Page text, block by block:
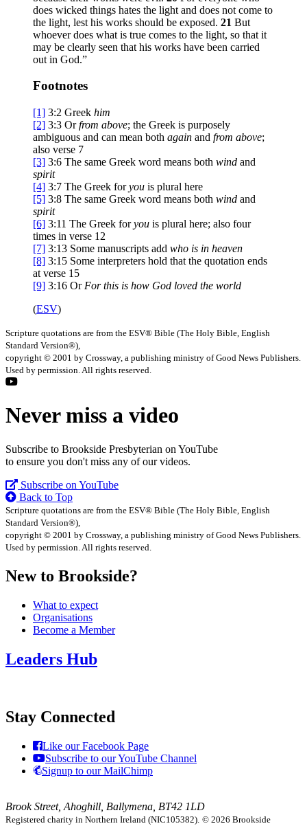
does wicked things hates the light and does not come to
the light, lest his works should be exposed. 21 But
whoever does what is true comes to the light, so that it
may be clearly seen that his works have been carried
out in God.”
Footnotes
[1] 3:2 Greek him
[2] 3:3 Orfrom above; the Greek is purposely
ambiguous and can mean both again and from above;
also verse 7
[3] 3:6 The same Greek word means both wind and
spirit
[4] 3:7 The Greek foryou is plural here
[5] 3:8 The same Greek word means both wind and
spirit
[6] 3:11 The Greek foryou is plural here; also four
times in verse 12
[7] 3:13 Some manuscripts add who is in heaven
[8] 3:15 Some interpreters hold that the quotation ends
at verse 15
[9] 3:16 Or Forthis is how God loved the world
(ESV)
Scripture quotations are from the ESV® Bible (The Holy Bible, English
Standard Version®),
copyright © 2001 by Crossway, a publishing ministry of Good News Publishers.
Used by permission. All rights reserved.
Never miss a video
Subscribe to Brookside Presbyterian on YouTube
to ensure you don't miss any of our videos.
Subscribe on YouTube
Back to Top
Scripture quotations are from the ESV® Bible (The Holy Bible, English
Standard Version®),
copyright © 2001 by Crossway, a publishing ministry of Good News Publishers.
Used by permission. All rights reserved.
New to Brookside?
What to expect
Organisations
Become a Member
Leaders Hub
Stay Connected
Like our Facebook Page
Subscribe to our YouTube Channel
Signup to our MailChimp
Brook Street, Ahoghill, Ballymena, BT42 1LD
Registered charity in Northern Ireland (NIC105382). © 2026 Brookside